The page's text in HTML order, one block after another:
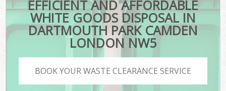
EFFICIENT AND AFFORDABLE
WHITE GOODS DISPOSAL IN
DARTMOUTH PARK CAMDEN
LONDON NW5
BOOK YOUR WASTE CLEARANCE SERVICE